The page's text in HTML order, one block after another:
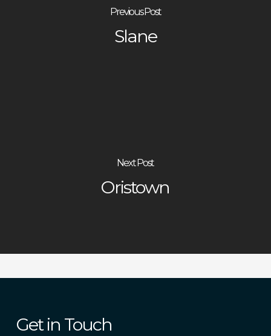
Previous Post
Slane
Next Post
Oristown
Get in Touch